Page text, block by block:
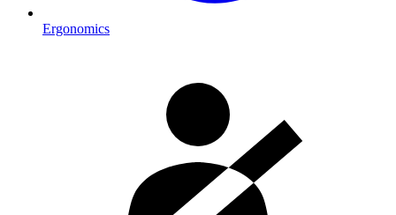
Ergonomics